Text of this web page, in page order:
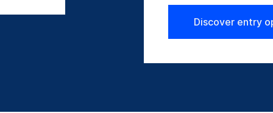
Discover entry